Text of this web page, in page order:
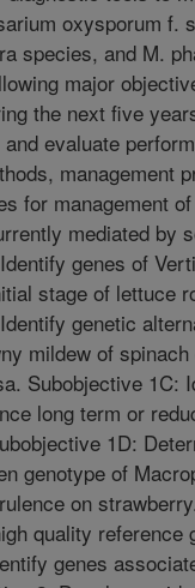
oxysporum f.
species, and M.
major
the next five
evaluate
management
for management
mediated by
genes of
stage of lettuce
genetic
mildew of
Subobjective 1C:
long term or
1D:
genotype of
on
quality reference
genes